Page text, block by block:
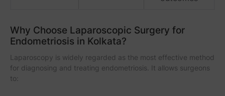
Why Choose Laparoscopic Surgery for
Endometriosis in Kolkata?
Laparoscopy is widely regarded as the most effective method
for diagnosing and treating endometriosis. It allows surgeons
to: